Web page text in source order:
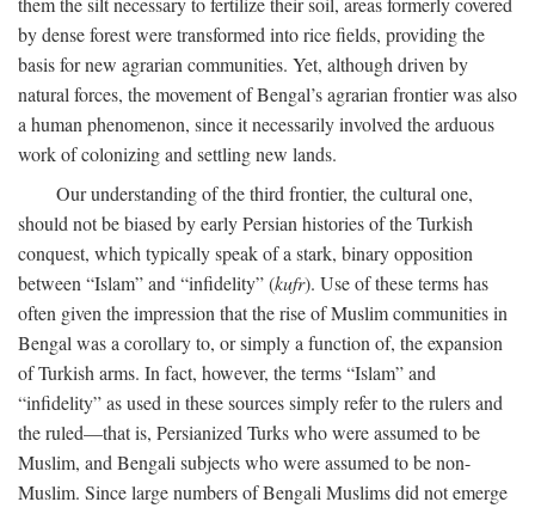
by dense forest were transformed into rice fields, providing the
basis for new agrarian communities. Yet, although driven by
natural forces, the movement of Bengal’s agrarian frontier was also
a human phenomenon, since it necessarily involved the arduous
work of colonizing and settling new lands.
Our understanding of the third frontier, the cultural one,
should not be biased by early Persian histories of the Turkish
conquest, which typically speak of a stark, binary opposition
between “Islam” and “infidelity” (kufr). Use of these terms has
often given the impression that the rise of Muslim communities in
Bengal was a corollary to, or simply a function of, the expansion
of Turkish arms. In fact, however, the terms “Islam” and
“infidelity” as used in these sources simply refer to the rulers and
the ruled—that is, Persianized Turks who were assumed to be
Muslim, and Bengali subjects who were assumed to be non-
Muslim. Since large numbers of Bengali Muslims did not emerge